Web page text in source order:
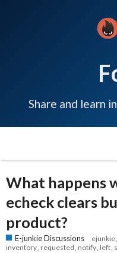
Share and learn
What happens
echeck clears
product?
E-junkie Discussions ejunkie
inventory requested notify left